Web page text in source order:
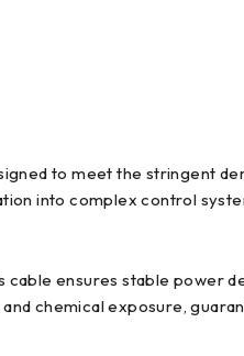
to meet the stringent
into complex control
ensures stable power
chemical exposure,